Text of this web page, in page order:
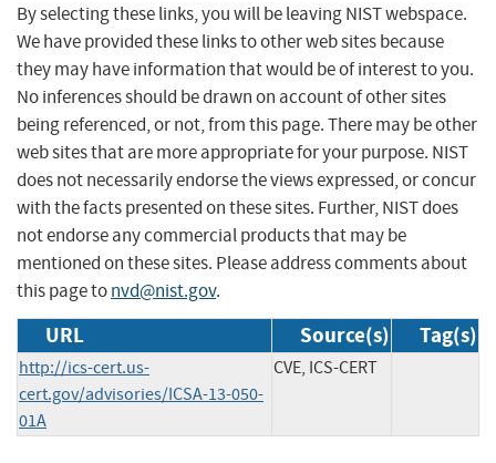
By selecting these links, you will be leaving NIST webspace.
We have provided these links to other web sites because
they may have information that would be of interest to you.
No inferences should be drawn on account of other sites
being referenced, or not, from this page. There may be other
web sites that are more appropriate for your purpose. NIST
does not necessarily endorse the views expressed, or concur
with the facts presented on these sites. Further, NIST does
not endorse any commercial products that may be
mentioned on these sites. Please address comments about
this page tonvd@nist.gov.
URL Source(s) Tag(s)
http://ics-cert.us-
cert.gov/advisories/ICSA-13-050-
01A
CVE, ICS-CERT